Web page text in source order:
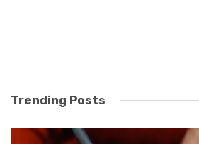
Trending Posts